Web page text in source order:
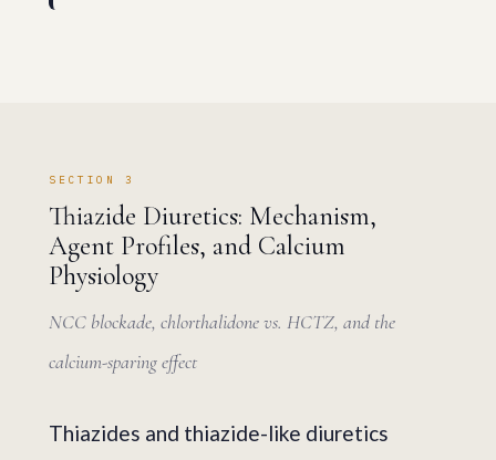
SECTION 3
Thiazide Diuretics: Mechanism,
Agent Profiles, and Calcium
Physiology
NCC blockade, chlorthalidone vs. HCTZ, and the
calcium-sparing effect
Thiazides and thiazide-like diuretics